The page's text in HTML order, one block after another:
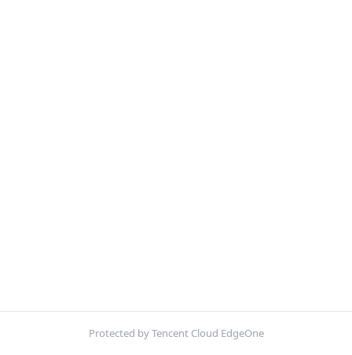
Protected by Tencent Cloud EdgeOne